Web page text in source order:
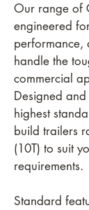
Our range of
engineered
handle the
commercial
Designed
highest
build trailers
(10T) to suit
requirements.
Standard